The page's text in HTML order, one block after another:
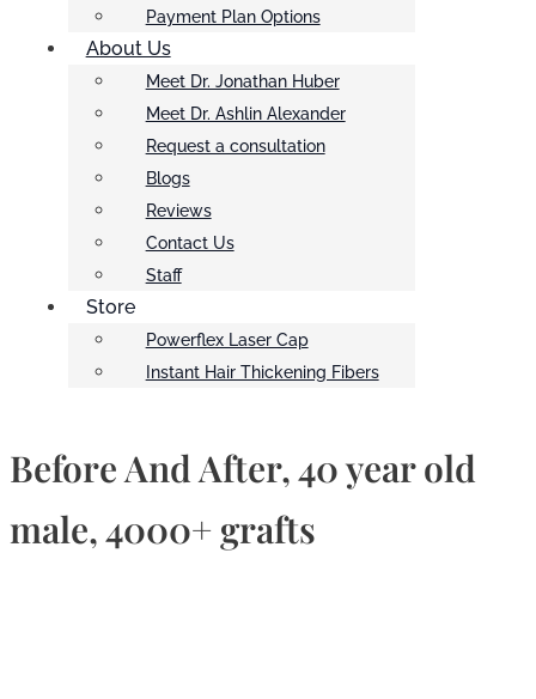
Payment Plan Options
About Us
Meet Dr. Jonathan Huber
Meet Dr. Ashlin Alexander
Request a consultation
Blogs
Reviews
Contact Us
Staff
Store
Powerflex Laser Cap
Instant Hair Thickening Fibers
Before And After, 40 year old
male, 4000+ grafts